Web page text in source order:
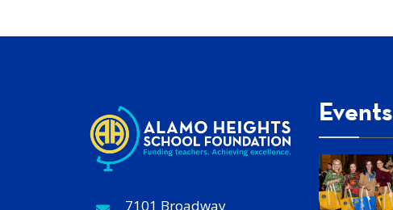
7101 Broadway
Events